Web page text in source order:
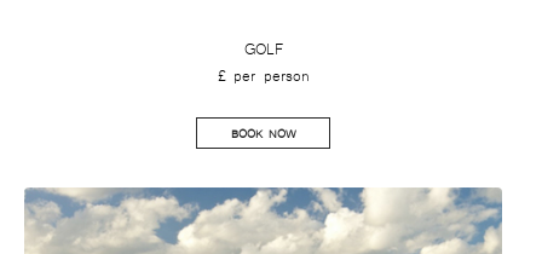
GOLF
£ per person
BOOK NOW